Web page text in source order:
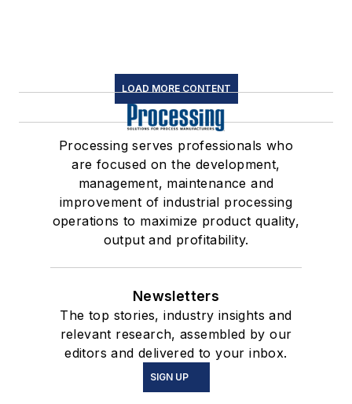
LOAD MORE CONTENT
Processing serves professionals who
are focused on the development,
management, maintenance and
improvement of industrial processing
operations to maximize product quality,
output and profitability.
Newsletters
The top stories, industry insights and
relevant research, assembled by our
editors and delivered to your inbox.
SIGN UP